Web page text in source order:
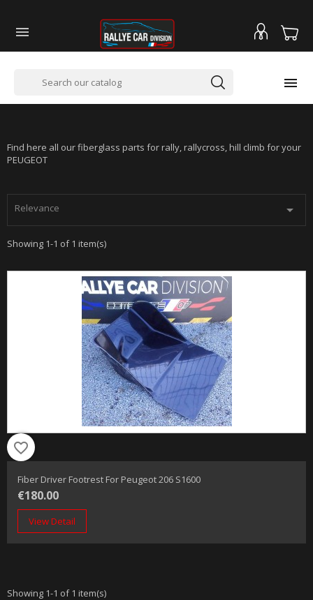


Find here all our fiberglass parts for rally, rallycross, hill climb for your
PEUGEOT
Relevance 
Showing 1-1 of 1 item(s)
favorite_border
Fiber Driver Footrest For Peugeot 206 S1600
€180.00
View Detail
Showing 1-1 of 1 item(s)